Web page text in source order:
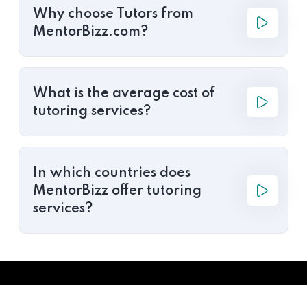
Why choose Tutors from
MentorBizz.com?
What is the average cost of
tutoring services?
In which countries does
MentorBizz offer tutoring
services?